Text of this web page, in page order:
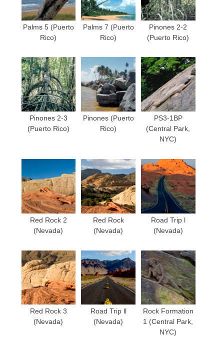
Palms 5 (Puerto
Rico)
Palms 7 (Puerto
Rico)
Pinones 2-2
(Puerto Rico)
Pinones 2-3
(Puerto Rico)
Pinones (Puerto
Rico)
PS3-1BP
(Central Park,
NYC)
Red Rock 2
(Nevada)
Red Rock
(Nevada)
Road Trip l
(Nevada)
Red Rock 3
(Nevada)
Road Trip ll
(Nevada)
Rock Formation
1 (Central Park,
NYC)